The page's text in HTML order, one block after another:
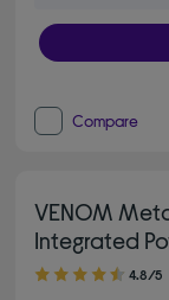
Compare
VENOM
Integrated
4.80 out of 5 stars
4.8/5